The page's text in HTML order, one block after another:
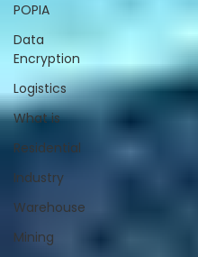
POPIA
Data
Encryption
Logistics
What is
Residential
Industry
Warehouse
Mining